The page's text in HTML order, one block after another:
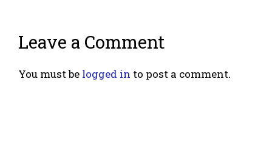
Leave a Comment
You must be logged in to post a comment.